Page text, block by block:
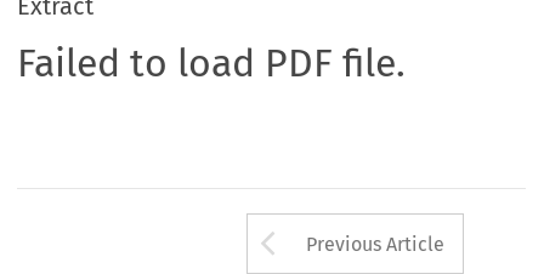
Extract
Failed to load PDF file.
Arrow button
Previous Article